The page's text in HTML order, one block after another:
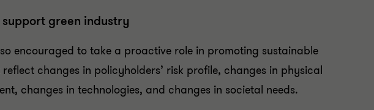
green industry
encouraged to take a proactive role in promoting sustainable
changes in policyholders’ risk profile, changes in physical
changes in technologies, and changes in societal needs.